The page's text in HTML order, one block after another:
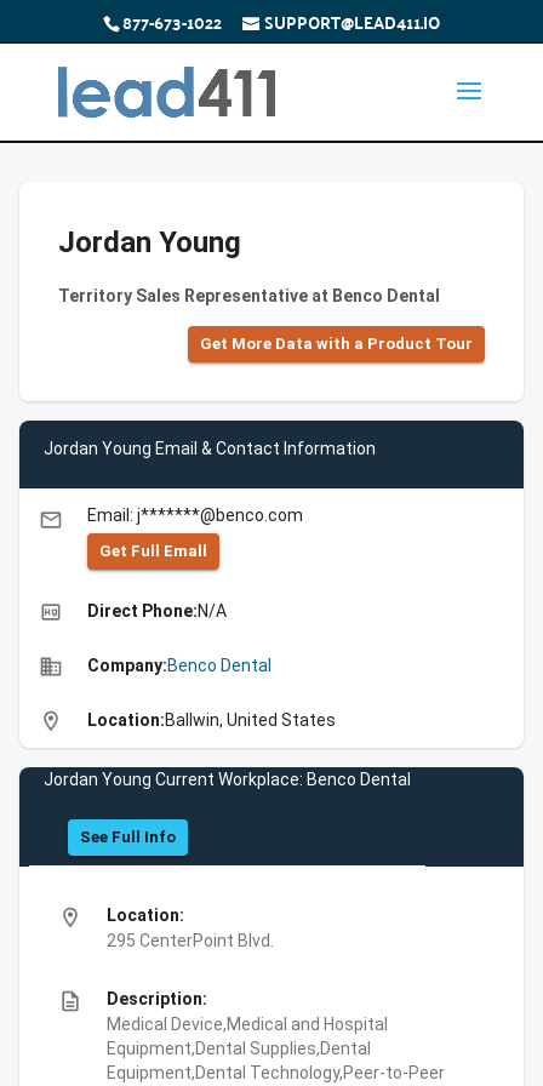
877-673-1022 SUPPORT@LEAD411.IO
Jordan Young
Territory Sales Representative at Benco Dental
Get More Data with a Product Tour
Jordan Young Email & Contact Information
email Email: j*******@benco.com
Get Full Emall
high_quality Direct Phone:N/A
business Company:Benco Dental
location_on Location:Ballwin, United States
Jordan Young Current Workplace: Benco Dental
See Full Info
location_on
Location:
295 CenterPoint Blvd.
description
Description:
Medical Device,Medical and Hospital
Equipment,Dental Supplies,Dental
Equipment,Dental Technology,Peer-to-Peer